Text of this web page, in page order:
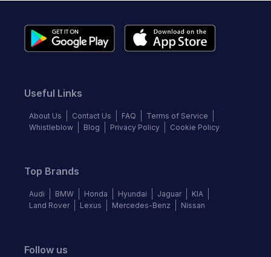
Useful Links
About Us Contact Us FAQ
Terms of Service
Whistleblow
Blog Privacy Policy Cookie Policy
Top Brands
Audi BMW Honda Hyundai Jaguar
KIA
Land Rover
Lexus Mercedes-Benz Nissan
Follow us